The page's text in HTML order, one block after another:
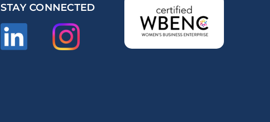
STAY CONNECTED